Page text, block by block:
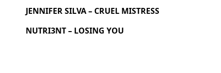
JENNIFER SILVA – CRUEL MISTRESS
NUTRI3NT – LOSING YOU